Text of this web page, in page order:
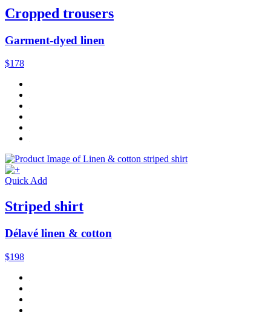
Cropped trousers
Garment-dyed linen
$178
Quick Add
Striped shirt
Délavé linen & cotton
$198